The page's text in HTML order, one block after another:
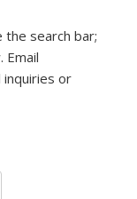
the search bar;
Email
inquiries or